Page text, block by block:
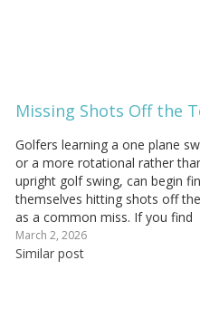
Missing Shots Off the
Golfers learning a one plane
or a more rotational rather
upright golf swing, can begin
themselves hitting shots off
as a common miss. If you find
yourself doing this, take heart
probably means you're doing a
March 2, 2026
Similar post